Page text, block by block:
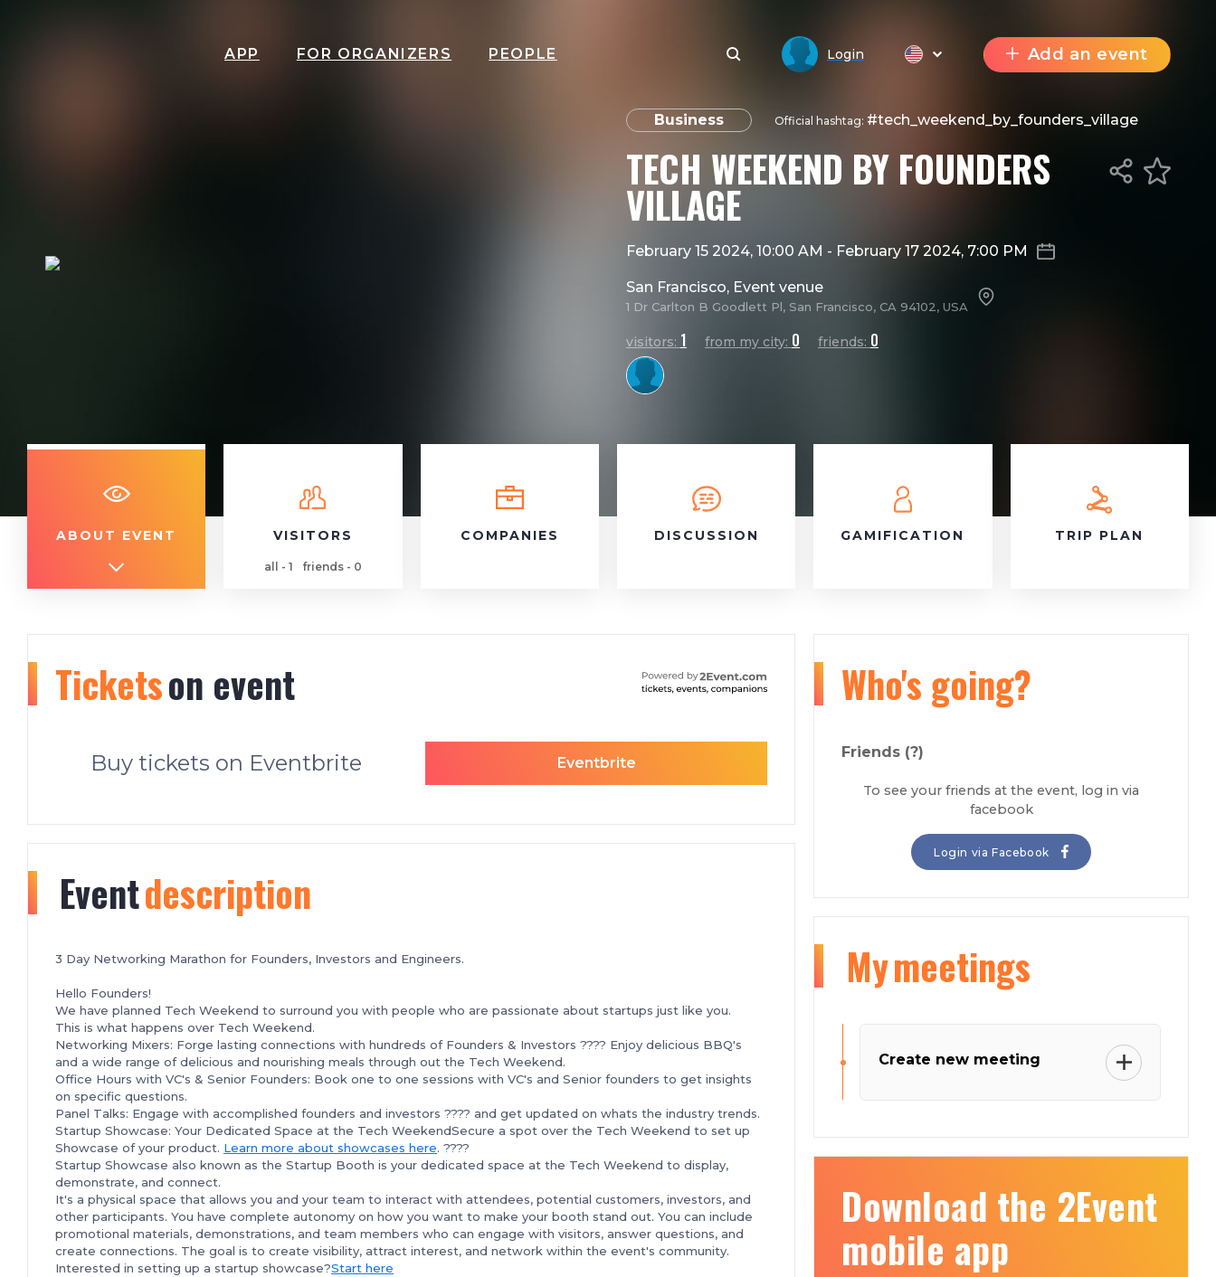
APP FOR ORGANIZERS PEOPLE Login Add an event
Business Official hashtag: #tech_weekend_by_founders_village
TECH WEEKEND BY FOUNDERS
VILLAGE
February 15 2024, 10:00 AM - February 17 2024, 7:00 PM
San Francisco, Event venue
1 Dr Carlton B Goodlett Pl, San Francisco, CA 94102, USA
visitors: 1 from my city: 0 friends: 0
ABOUT EVENT VISITORS
all - 1 friends - 0
COMPANIES DISCUSSION GAMIFICATION TRIP PLAN
Ticketson event
Buy tickets on Eventbrite Eventbrite
Eventdescription
3 Day Networking Marathon for Founders, Investors and Engineers.
Hello Founders!
We have planned Tech Weekend to surround you with people who are passionate about startups just like you.
This is what happens over Tech Weekend.
Networking Mixers: Forge lasting connections with hundreds of Founders & Investors ???? Enjoy delicious BBQ's
and a wide range of delicious and nourishing meals through out the Tech Weekend.
Office Hours with VC's & Senior Founders: Book one to one sessions with VC's and Senior founders to get insights
on specific questions.
Panel Talks: Engage with accomplished founders and investors ???? and get updated on whats the industry trends.
Startup Showcase: Your Dedicated Space at the Tech WeekendSecure a spot over the Tech Weekend to set up
Showcase of your product. Learn more about showcases here. ????
Startup Showcase also known as the Startup Booth is your dedicated space at the Tech Weekend to display,
demonstrate, and connect.
It's a physical space that allows you and your team to interact with attendees, potential customers, investors, and
other participants. You have complete autonomy on how you want to make your booth stand out. You can include
promotional materials, demonstrations, and team members who can engage with visitors, answer questions, and
create connections. The goal is to create visibility, attract interest, and network within the event's community.
Interested in setting up a startup showcase?Start here
Who's going?
Friends (?)
To see your friends at the event, log in via
facebook
Login via Facebook
Mymeetings
Create new meeting
Download the 2Event
mobile app